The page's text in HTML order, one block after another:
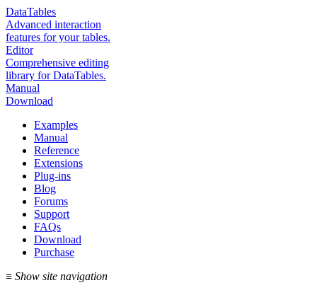
DataTables
Advanced interaction
features for your tables.
Editor
Comprehensive editing
library for DataTables.
Manual
Download
Examples
Manual
Reference
Extensions
Plug-ins
Blog
Forums
Support
FAQs
Download
Purchase
≡ Show site navigation